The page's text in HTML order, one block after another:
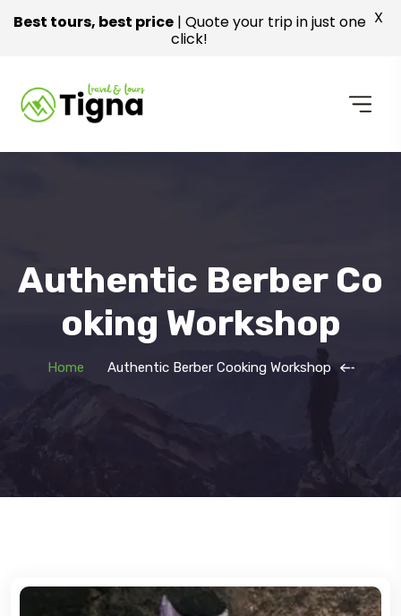
Authentic Berber Co
Oking Workshop
Home Authentic Berber Cooking Workshop
Best tours, best price| Quote your trip in just one
click!
X